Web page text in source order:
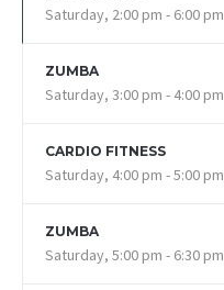
Saturday, 2:00 pm - 6:00 pm
ZUMBA
Saturday, 3:00 pm - 4:00 pm
CARDIO FITNESS
Saturday, 4:00 pm - 5:00 pm
ZUMBA
Saturday, 5:00 pm - 6:30 pm